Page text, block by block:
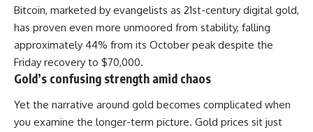
Bitcoin, marketed by evangelists as 21st-century digital gold,
has proven even more unmoored from stability, falling
approximately 44% from its October peak despite the
Friday recovery to $70,000.
Gold’s confusing strength amid chaos
Yet the narrative around gold becomes complicated when
you examine the longer-term picture. Gold prices sit just